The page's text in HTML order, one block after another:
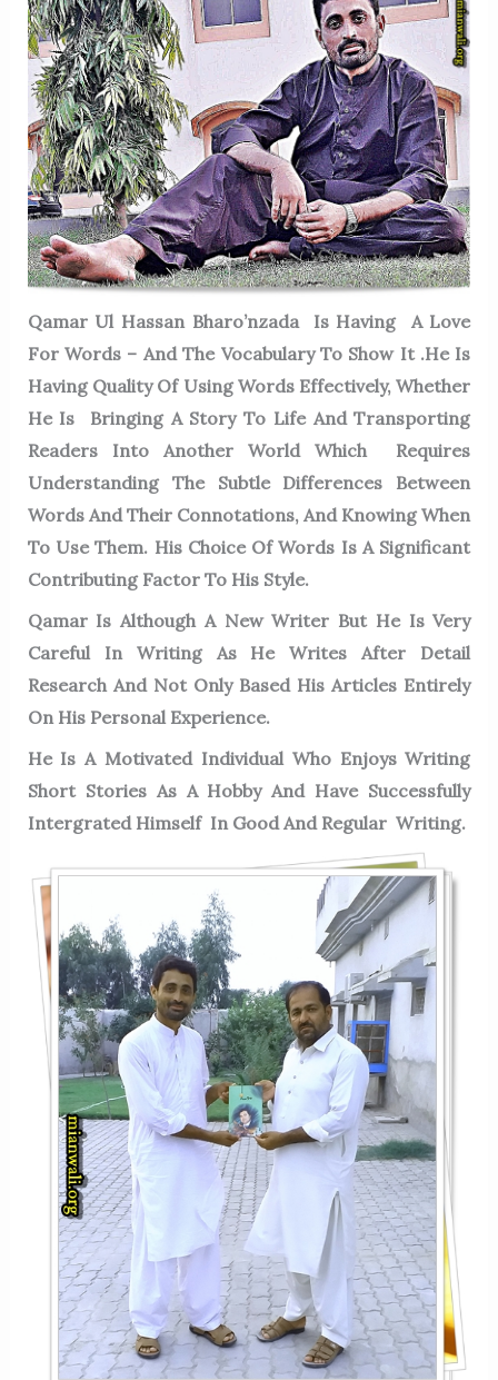
Qamar Ul Hassan Bharo’nzada Is Having A Love
For Words – And The Vocabulary To Show It .He Is
Having Quality Of Using Words Effectively, Whether
He Is Bringing A Story To Life And Transporting
Readers Into Another World Which Requires
Understanding The Subtle Differences Between
Words And Their Connotations, And Knowing When
To Use Them. His Choice Of Words Is A Significant
Contributing Factor To His Style.
Qamar Is Although A New Writer But He Is Very
Careful In Writing As He Writes After Detail
Research And Not Only Based His Articles Entirely
On His Personal Experience.
He Is A Motivated Individual Who Enjoys Writing
Short Stories As A Hobby And Have Successfully
Intergrated Himself In Good And Regular Writing.